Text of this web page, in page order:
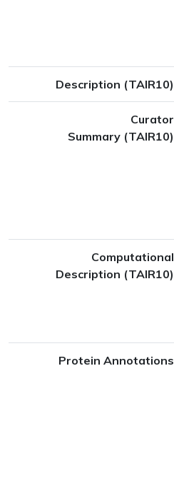
Description (TAIR10)
Curator
Summary (TAIR10)
Computational
Description (TAIR10)
Protein Annotations